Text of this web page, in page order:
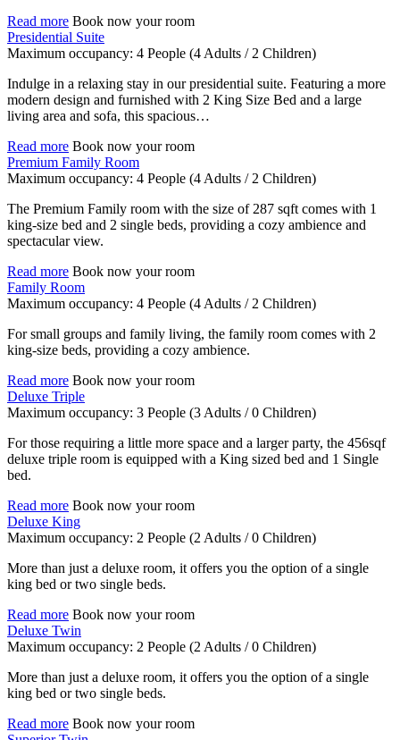
Read more Book now your room
Presidential Suite
Maximum occupancy: 4 People (4 Adults / 2 Children)
Indulge in a relaxing stay in our presidential suite. Featuring a more
modern design and furnished with 2 King Size Bed and a large
living area and sofa, this spacious…
Read more Book now your room
Premium Family Room
Maximum occupancy: 4 People (4 Adults / 2 Children)
The Premium Family room with the size of 287 sqft comes with 1
king-size bed and 2 single beds, providing a cozy ambience and
spectacular view.
Read more Book now your room
Family Room
Maximum occupancy: 4 People (4 Adults / 2 Children)
For small groups and family living, the family room comes with 2
king-size beds, providing a cozy ambience.
Read more Book now your room
Deluxe Triple
Maximum occupancy: 3 People (3 Adults / 0 Children)
For those requiring a little more space and a larger party, the 456sqf
deluxe triple room is equipped with a King sized bed and 1 Single
bed.
Read more Book now your room
Deluxe King
Maximum occupancy: 2 People (2 Adults / 0 Children)
More than just a deluxe room, it offers you the option of a single
king bed or two single beds.
Read more Book now your room
Deluxe Twin
Maximum occupancy: 2 People (2 Adults / 0 Children)
More than just a deluxe room, it offers you the option of a single
king bed or two single beds.
Read more Book now your room